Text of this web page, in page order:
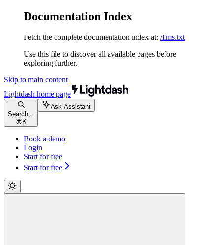
Documentation Index
Fetch the complete documentation index at: /llms.txt
Use this file to discover all available pages before
exploring further.
Skip to main content
Lightdash home page
Search...
⌘ K
Ask Assistant
Book a demo
Login
Start for free
Start for free